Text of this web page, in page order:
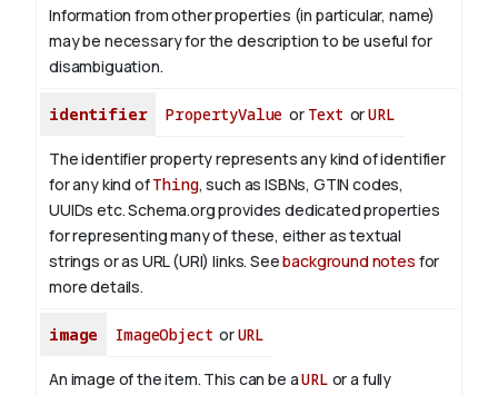
Information from other properties (in particular, name)
may be necessary for the description to be useful for
disambiguation.
identifier PropertyValue or Text orURL
The identifier property represents any kind of identifier
for any kind ofThing, such as ISBNs, GTIN codes,
UUIDs etc. Schema.org provides dedicated properties
for representing many of these, either as textual
strings or as URL (URI) links. Seebackground notes for
more details.
image ImageObject orURL
An image of the item. This can be aURL or a fully